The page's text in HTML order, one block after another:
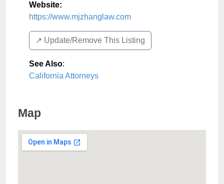
Website:
https://www.mjzhanglaw.com
↗️ Update/Remove This Listing
See Also:
California Attorneys
Map